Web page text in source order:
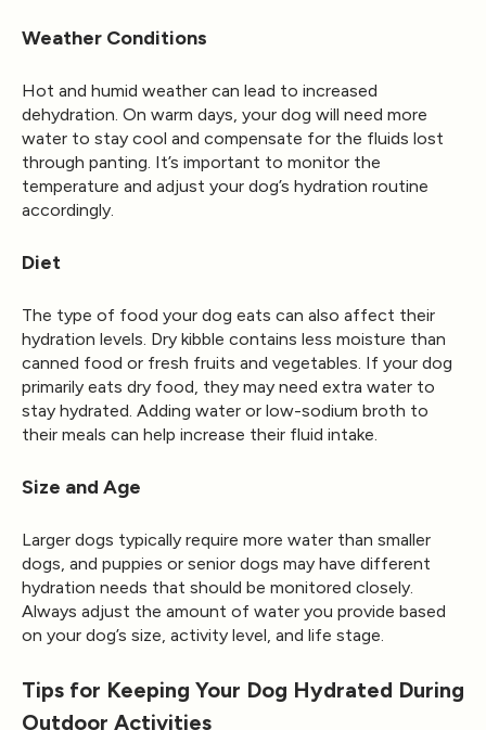
Weather Conditions
Hot and humid weather can lead to increased
dehydration. On warm days, your dog will need more
water to stay cool and compensate for the fluids lost
through panting. It’s important to monitor the
temperature and adjust your dog’s hydration routine
accordingly.
Diet
The type of food your dog eats can also affect their
hydration levels. Dry kibble contains less moisture than
canned food or fresh fruits and vegetables. If your dog
primarily eats dry food, they may need extra water to
stay hydrated. Adding water or low-sodium broth to
their meals can help increase their fluid intake.
Size and Age
Larger dogs typically require more water than smaller
dogs, and puppies or senior dogs may have different
hydration needs that should be monitored closely.
Always adjust the amount of water you provide based
on your dog’s size, activity level, and life stage.
Tips for Keeping Your Dog Hydrated During
Outdoor Activities